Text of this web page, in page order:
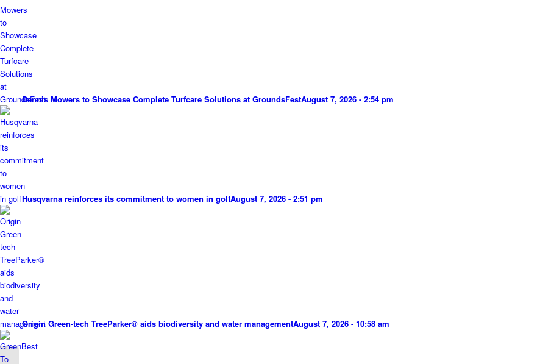
Dennis Mowers to Showcase Complete Turfcare Solutions at GroundsFestAugust 7, 2026 - 2:54 pm
Husqvarna reinforces its commitment to women in golfAugust 7, 2026 - 2:51 pm
Origin Green-tech TreeParker® aids biodiversity and water managementAugust 7, 2026 - 10:58 am